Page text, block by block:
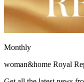
Monthly
woman&home Royal